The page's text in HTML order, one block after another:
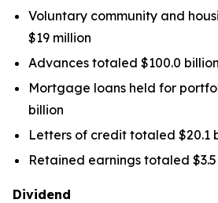
Voluntary community and
$19 million
Advances totaled $100.0 billion
Mortgage loans held for
billion
Letters of credit totaled $20.1
Retained earnings totaled
Dividend